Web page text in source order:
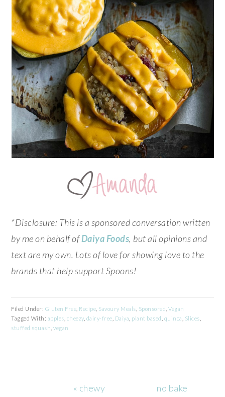
*Disclosure: This is a sponsored conversation written
by me on behalf ofDaiya Foods, but all opinions and
text are my own. Lots of love for showing love to the
brands that help support Spoons!
Filed Under: Gluten Free Recipe Savoury Meals Sponsored ,Vegan
Tagged With: apples cheezy, dairy-free Daiya plant based quinoa Slices
stuffed squash ,vegan
Previous
« chewy
Next
no bake